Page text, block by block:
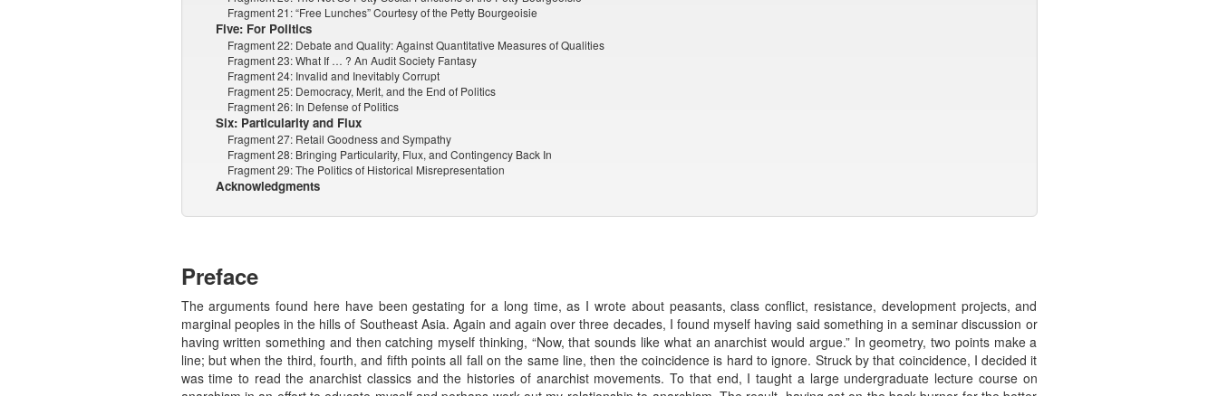
Fragment 21: “Free Lunches” Courtesy of the Petty Bourgeoisie
Five: For Politics
Fragment 22: Debate and Quality: Against Quantitative Measures of Qualities
Fragment 23: What If … ? An Audit Society Fantasy
Fragment 24: Invalid and Inevitably Corrupt
Fragment 25: Democracy, Merit, and the End of Politics
Fragment 26: In Defense of Politics
Six: Particularity and Flux
Fragment 27: Retail Goodness and Sympathy
Fragment 28: Bringing Particularity, Flux, and Contingency Back In
Fragment 29: The Politics of Historical Misrepresentation
Acknowledgments
Preface
The arguments found here have been gestating for a long time, as I wrote about peasants, class conflict, resistance, development projects, and
marginal peoples in the hills of Southeast Asia. Again and again over three decades, I found myself having said something in a seminar discussion or
having written something and then catching myself thinking, “Now, that sounds like what an anarchist would argue.” In geometry, two points make a
line; but when the third, fourth, and fifth points all fall on the same line, then the coincidence is hard to ignore. Struck by that coincidence, I decided it
was time to read the anarchist classics and the histories of anarchist movements. To that end, I taught a large undergraduate lecture course on